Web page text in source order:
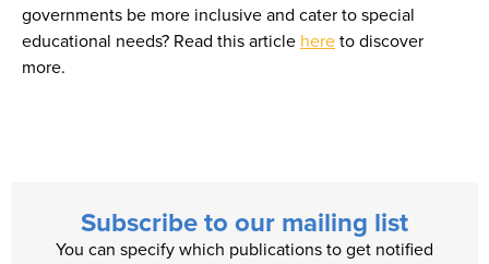
governments be more inclusive and cater to special
educational needs? Read this article hereto discover
more.
Subscribe to our mailing list
You can specify which publications to get notified